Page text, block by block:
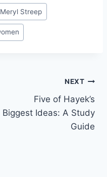
Meryl Streep
NEXT
Five of Hayek’s
Biggest Ideas: A Study
Guide